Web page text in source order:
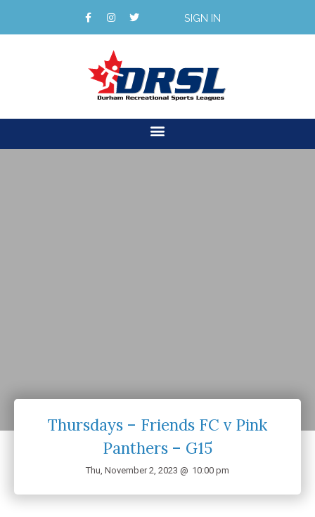
SIGN IN
Thursdays – Friends FC v Pink
Panthers – G15
Thu, November 2, 2023 @ 10:00 pm